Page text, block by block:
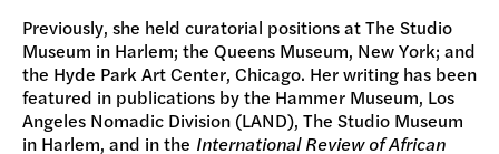
Previously, she held curatorial positions at The Studio
Museum in Harlem; the Queens Museum, New York; and
the Hyde Park Art Center, Chicago. Her writing has been
featured in publications by the Hammer Museum, Los
Angeles Nomadic Division (LAND), The Studio Museum
in Harlem, and in the International Review of African